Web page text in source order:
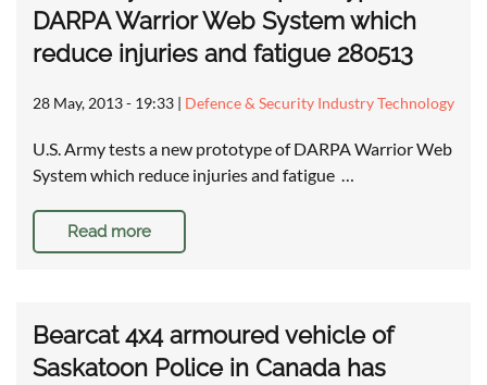
DARPA Warrior Web System which
reduce injuries and fatigue 280513
28 May, 2013 - 19:33 | Defence & Security Industry Technology
U.S. Army tests a new prototype of DARPA Warrior Web
System which reduce injuries and fatigue …
Read more
Bearcat 4x4 armoured vehicle of
Saskatoon Police in Canada has